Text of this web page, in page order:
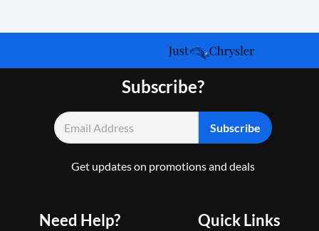
Quick Links
Subscribe?
Get updates on promotions and deals
Need Help?